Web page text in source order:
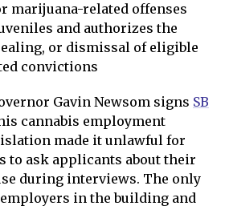
marijuana-related offenses
and authorizes the
or dismissal of eligible
convictions
Gavin Newsom signs SB
cannabis employment
made it unlawful for
to ask applicants about their
during interviews. The only
in the building and